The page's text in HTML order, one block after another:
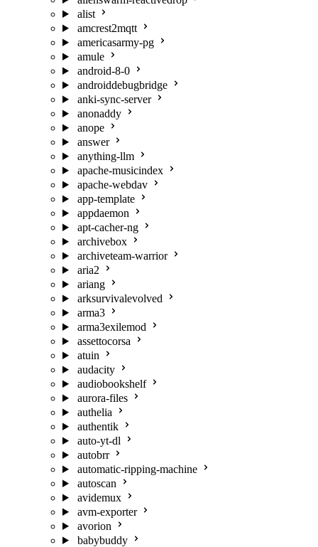
alist
amcrest2mqtt
americasarmy-pg
amule
android-8-0
androiddebugbridge
anki-sync-server
anonaddy
anope
answer
anything-llm
apache-musicindex
apache-webdav
app-template
appdaemon
apt-cacher-ng
archivebox
archiveteam-warrior
aria2
ariang
arksurvivalevolved
arma3
arma3exilemod
assettocorsa
atuin
audacity
audiobookshelf
aurora-files
authelia
authentik
auto-yt-dl
autobrr
automatic-ripping-machine
autoscan
avidemux
avm-exporter
avorion
babybuddy